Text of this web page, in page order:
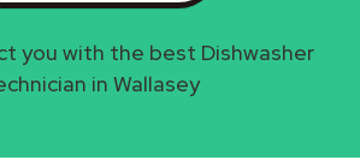
you with the best Dishwasher
in Wallasey